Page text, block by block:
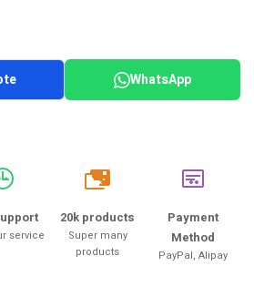
WhatsApp
service
20k
20k products
Super many
products
Payment
Method
PayPal, Alipay